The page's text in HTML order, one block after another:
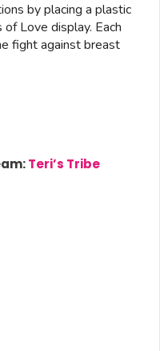
by placing a plastic
Love display. Each
fight against breast
Teri’s Tribe